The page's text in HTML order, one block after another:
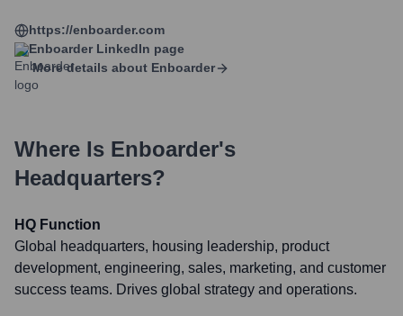
https://enboarder.com
Enboarder LinkedIn page
More details about Enboarder
Where Is Enboarder's
Headquarters?
HQ Function
Global headquarters, housing leadership, product
development, engineering, sales, marketing, and customer
success teams. Drives global strategy and operations.